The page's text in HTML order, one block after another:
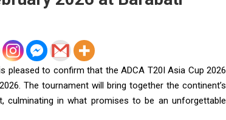
pleased to confirm that the ADCA T20I Asia Cup 2026
The tournament will bring together the continent’s
in what promises to be an unforgettable